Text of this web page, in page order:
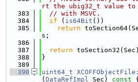
rt the ubig32_t value to
  383
// with MSVC.
  384
if ( is64Bit ())
  385
return
s;
  386
  387
return
  388
}
  389
  390
uint64_t
( DataRefImpl Sec) const {